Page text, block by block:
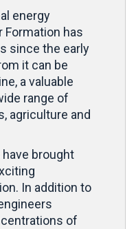
energy
Formation has
since the early
it can be
a valuable
range of
agriculture and
brought
In addition to
of